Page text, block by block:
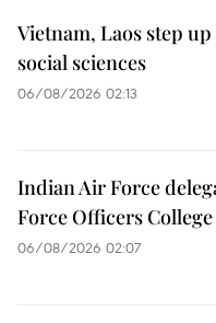
Vietnam, Laos step
social sciences
06/08/2026 02:13
Indian Air Force
Force Officers College
06/08/2026 02:07